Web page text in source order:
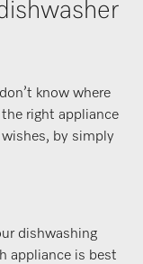
know where
right appliance
by simply
dishwashing
appliance is best